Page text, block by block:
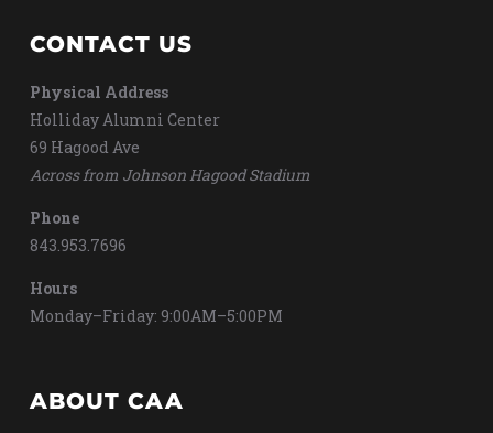
CONTACT US
Physical Address
Holliday Alumni Center
69 Hagood Ave
Across from Johnson Hagood Stadium
Phone
843.953.7696
Hours
Monday–Friday: 9:00AM–5:00PM
ABOUT CAA